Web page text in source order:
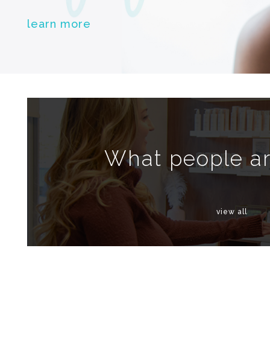
learn more
What people
view all